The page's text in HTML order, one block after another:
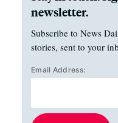
newsletter.
Subscribe to News
stories, sent to your
Email Address: